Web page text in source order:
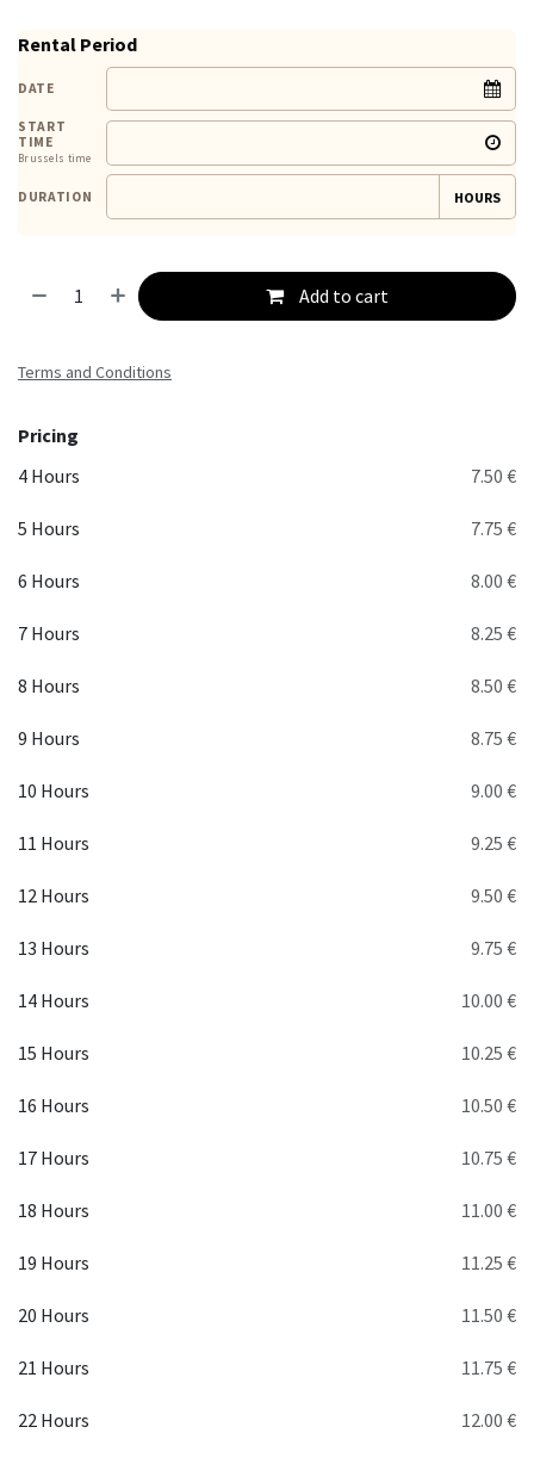
Rental Period
DATE
START
TIME
Brussels time
DURATION HOURS
Add to cart
Terms and Conditions
Pricing
4 Hours
7.50 €
5 Hours 7.75 €
6 Hours 8.00 €
7 Hours 8.25 €
8 Hours 8.50 €
9 Hours 8.75 €
10 Hours 9.00 €
11 Hours 9.25 €
12 Hours 9.50 €
13 Hours 9.75 €
14 Hours 10.00 €
15 Hours 10.25 €
16 Hours 10.50 €
17 Hours 10.75 €
18 Hours 11.00 €
19 Hours 11.25 €
20 Hours 11.50 €
21 Hours 11.75 €
22 Hours 12.00 €